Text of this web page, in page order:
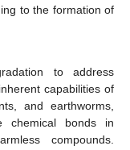
to the formation of
to address
capabilities of
and earthworms,
chemical bonds in
compounds.